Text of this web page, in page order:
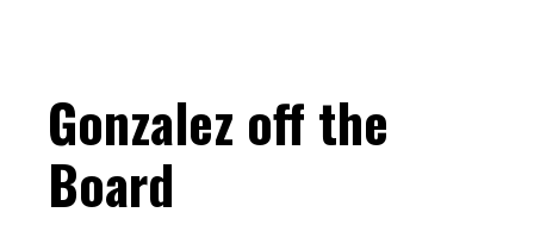
Gonzalez off the
Board